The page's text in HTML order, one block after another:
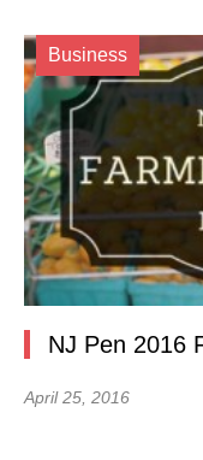
Business
NJ Pen 2016
April 25, 2016